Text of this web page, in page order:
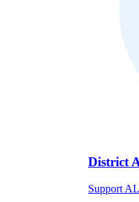
District
Support